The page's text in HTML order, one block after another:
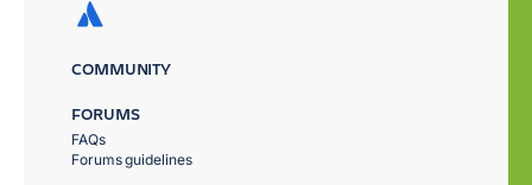
COMMUNITY
FORUMS
FAQs
Forums guidelines